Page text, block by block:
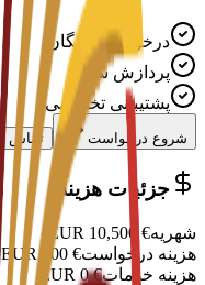
درخواست رایگان
پردازش سریع
پشتیبانی تخصصی
شروع درخواست تماس
جزئیات هزینه
شهریه€
10,500
هزینه درخواست€
300
EUR
هزینه خدمات€
0
EUR